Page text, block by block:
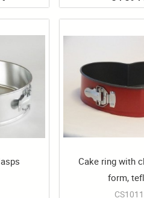
Cake ring with
form,